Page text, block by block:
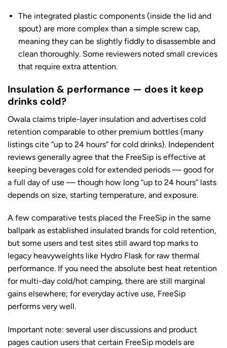
The integrated plastic components (inside the lid and
spout) are more complex than a simple screw cap,
meaning they can be slightly fiddly to disassemble and
clean thoroughly. Some reviewers noted small crevices
that require extra attention.
Insulation & performance — does it keep
drinks cold?
Owala claims triple-layer insulation and advertises cold
retention comparable to other premium bottles (many
listings cite “up to 24 hours” for cold drinks). Independent
reviews generally agree that the FreeSip is effective at
keeping beverages cold for extended periods — good for
a full day of use — though how long “up to 24 hours” lasts
depends on size, starting temperature, and exposure.
A few comparative tests placed the FreeSip in the same
ballpark as established insulated brands for cold retention,
but some users and test sites still award top marks to
legacy heavyweights like Hydro Flask for raw thermal
performance. If you need the absolute best heat retention
for multi-day cold/hot camping, there are still marginal
gains elsewhere; for everyday active use, FreeSip
performs very well.
Important note: several user discussions and product
pages caution users that certain FreeSip models are